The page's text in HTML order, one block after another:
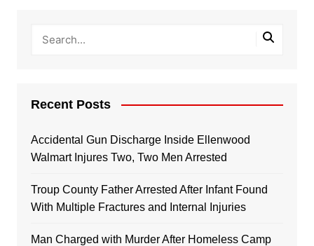
Recent Posts
Accidental Gun Discharge Inside Ellenwood
Walmart Injures Two, Two Men Arrested
Troup County Father Arrested After Infant Found
With Multiple Fractures and Internal Injuries
Man Charged with Murder After Homeless Camp